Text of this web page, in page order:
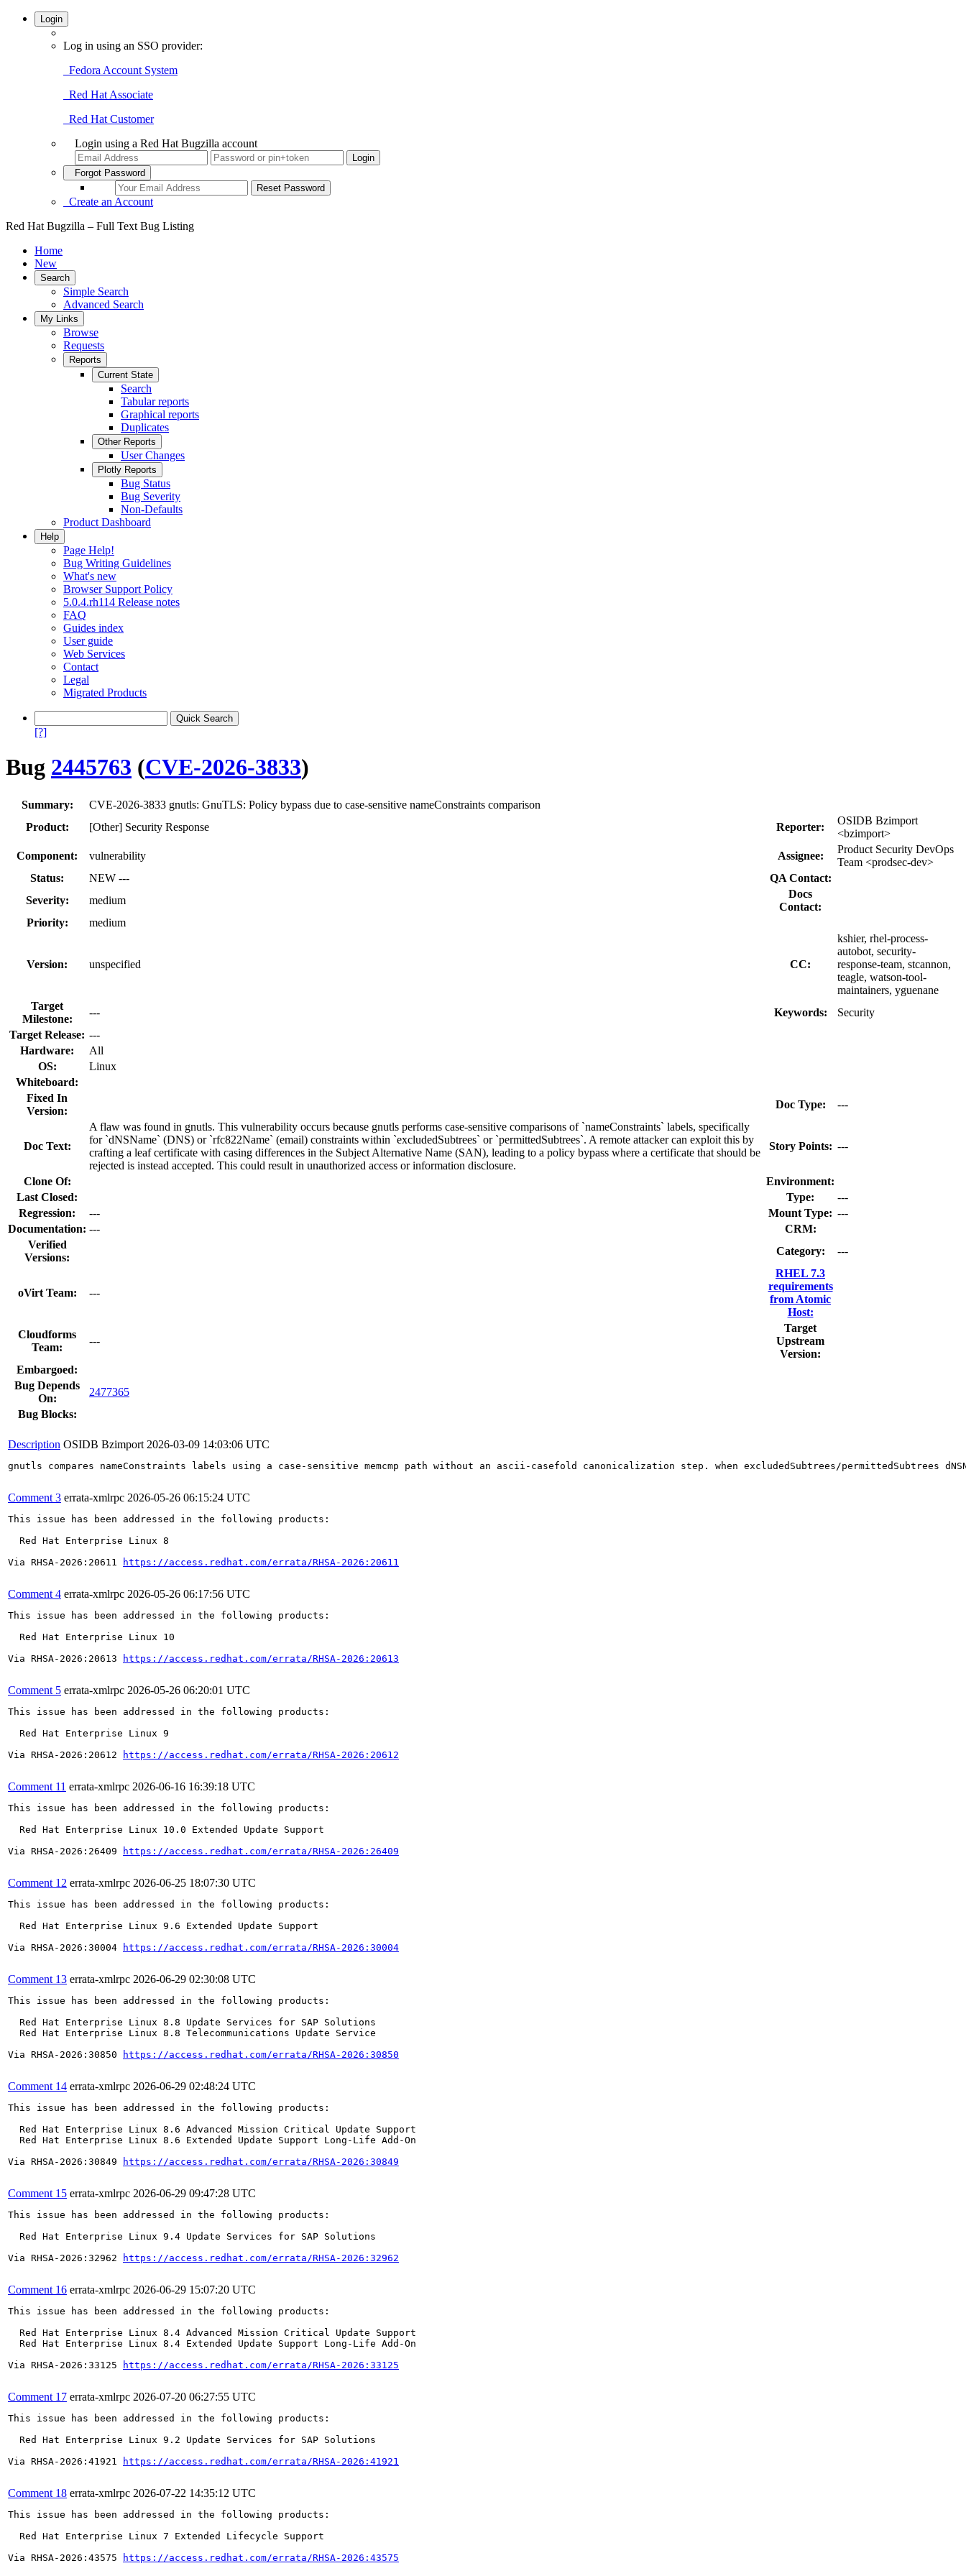
Login
Log in using an SSO provider:
Fedora Account System
Red Hat Associate
Red Hat Customer
Login using a Red Hat Bugzilla account
Forgot Password
Create an Account
Red Hat Bugzilla – Full Text Bug Listing
Home
New
Search
Simple Search
Advanced Search
My Links
Browse
Requests
Reports
Current State
Search
Tabular reports
Graphical reports
Duplicates
Other Reports
User Changes
Plotly Reports
Bug Status
Bug Severity
Non-Defaults
Product Dashboard
Help
Page Help!
Bug Writing Guidelines
What's new
Browser Support Policy
5.0.4.rh114 Release notes
FAQ
Guides index
User guide
Web Services
Contact
Legal
Migrated Products
[?]
Bug 2445763 (CVE-2026-3833)
Summary:
CVE-2026-3833 gnutls: GnuTLS: Policy bypass due to case-sensitive nameConstraints comparison
Product:
[Other] Security Response Reporter:
OSIDB Bzimport
<bzimport>
Component:
vulnerability Assignee:
Product Security DevOps
Team <prodsec-dev>
Status:
NEW ---
QA Contact:
Severity:
medium
Docs
Contact:
Priority:
medium
Version: unspecified CC:
kshier, rhel-process-
autobot, security-
response-team, stcannon,
teagle, watson-tool-
maintainers, yguenane
Target
Milestone:
--- Keywords:
Security
Target Release: ---
Hardware:
All
OS:
Linux
Whiteboard:
Fixed In
Version:
Doc Type: ---
Doc Text:
A flaw was found in gnutls. This vulnerability occurs because gnutls performs case-sensitive comparisons of `nameConstraints` labels, specifically
for `dNSName` (DNS) or `rfc822Name` (email) constraints within `excludedSubtrees` or `permittedSubtrees`. A remote attacker can exploit this by
crafting a leaf certificate with casing differences in the Subject Alternative Name (SAN), leading to a policy bypass where a certificate that should be
rejected is instead accepted. This could result in unauthorized access or information disclosure.
Story Points: ---
Clone Of:
Environment:
Last Closed:
Type:
---
Regression:
--- Mount Type: ---
Documentation: ---
CRM:
Verified
Versions:
Category: ---
oVirt Team: ---
RHEL 7.3
requirements
from Atomic
Host:
Cloudforms
Team:
---
Target
Upstream
Version:
Embargoed:
Bug Depends
On:
2477365
Bug Blocks:
Description OSIDB Bzimport 2026-03-09 14:03:06 UTC
gnutls compares nameConstraints labels using a case-sensitive memcmp path without an ascii-casefold canonicalization step. when excludedSubtrees/
Comment 3 errata-xmlrpc 2026-05-26 06:15:24 UTC
This issue has been addressed in the following products:
  Red Hat Enterprise Linux 8
Via RHSA-2026:20611
https://access.redhat.com/errata/RHSA-2026:20611
Comment 4 errata-xmlrpc 2026-05-26 06:17:56 UTC
This issue has been addressed in the following products:
  Red Hat Enterprise Linux 10
Via RHSA-2026:20613
https://access.redhat.com/errata/RHSA-2026:20613
Comment 5 errata-xmlrpc 2026-05-26 06:20:01 UTC
This issue has been addressed in the following products:
  Red Hat Enterprise Linux 9
Via RHSA-2026:20612
https://access.redhat.com/errata/RHSA-2026:20612
Comment 11 errata-xmlrpc 2026-06-16 16:39:18 UTC
This issue has been addressed in the following products:
  Red Hat Enterprise Linux 10.0 Extended Update Support
Via RHSA-2026:26409
https://access.redhat.com/errata/RHSA-2026:26409
Comment 12 errata-xmlrpc 2026-06-25 18:07:30 UTC
This issue has been addressed in the following products:
  Red Hat Enterprise Linux 9.6 Extended Update Support
Via RHSA-2026:30004
https://access.redhat.com/errata/RHSA-2026:30004
Comment 13 errata-xmlrpc 2026-06-29 02:30:08 UTC
This issue has been addressed in the following products:
  Red Hat Enterprise Linux 8.8 Update Services for SAP Solutions
  Red Hat Enterprise Linux 8.8 Telecommunications Update Service
Via RHSA-2026:30850
https://access.redhat.com/errata/RHSA-2026:30850
Comment 14 errata-xmlrpc 2026-06-29 02:48:24 UTC
This issue has been addressed in the following products:
  Red Hat Enterprise Linux 8.6 Advanced Mission Critical Update Support
  Red Hat Enterprise Linux 8.6 Extended Update Support Long-Life Add-On
Via RHSA-2026:30849
https://access.redhat.com/errata/RHSA-2026:30849
Comment 15 errata-xmlrpc 2026-06-29 09:47:28 UTC
This issue has been addressed in the following products:
  Red Hat Enterprise Linux 9.4 Update Services for SAP Solutions
Via RHSA-2026:32962
https://access.redhat.com/errata/RHSA-2026:32962
Comment 16 errata-xmlrpc 2026-06-29 15:07:20 UTC
This issue has been addressed in the following products:
  Red Hat Enterprise Linux 8.4 Advanced Mission Critical Update Support
  Red Hat Enterprise Linux 8.4 Extended Update Support Long-Life Add-On
Via RHSA-2026:33125
https://access.redhat.com/errata/RHSA-2026:33125
Comment 17 errata-xmlrpc 2026-07-20 06:27:55 UTC
This issue has been addressed in the following products:
  Red Hat Enterprise Linux 9.2 Update Services for SAP Solutions
Via RHSA-2026:41921
https://access.redhat.com/errata/RHSA-2026:41921
Comment 18 errata-xmlrpc 2026-07-22 14:35:12 UTC
This issue has been addressed in the following products:
  Red Hat Enterprise Linux 7 Extended Lifecycle Support
Via RHSA-2026:43575
https://access.redhat.com/errata/RHSA-2026:43575